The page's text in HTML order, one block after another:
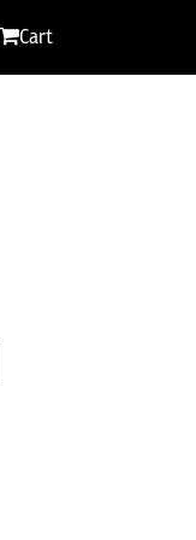
Cart